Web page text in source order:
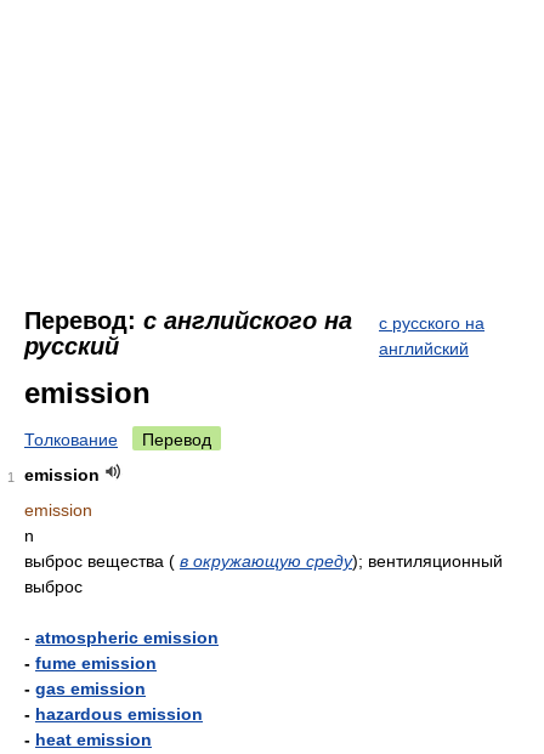
Перевод: с английского на
русский
с русского на
английский
emission
Толкование Перевод
1
emission
emission
n
выброс вещества ( в окружающую среду); вентиляционный
выброс
- atmospheric emission
- fume emission
- gas emission
- hazardous emission
- heat emission